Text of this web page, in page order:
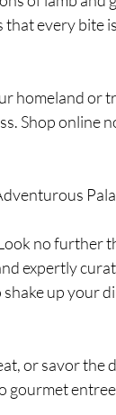
every bite
Shop online
no further
expertly
up your
or savor the